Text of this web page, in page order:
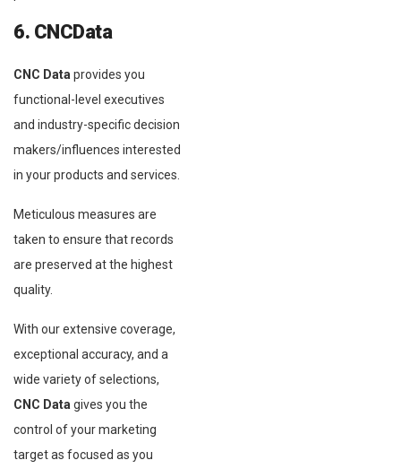
6. CNCData
CNC Data provides you
functional-level executives
and industry-specific decision
makers/influences interested
in your products and services.
Meticulous measures are
taken to ensure that records
are preserved at the highest
quality.
With our extensive coverage,
exceptional accuracy, and a
wide variety of selections,
CNC Data gives you the
control of your marketing
target as focused as you